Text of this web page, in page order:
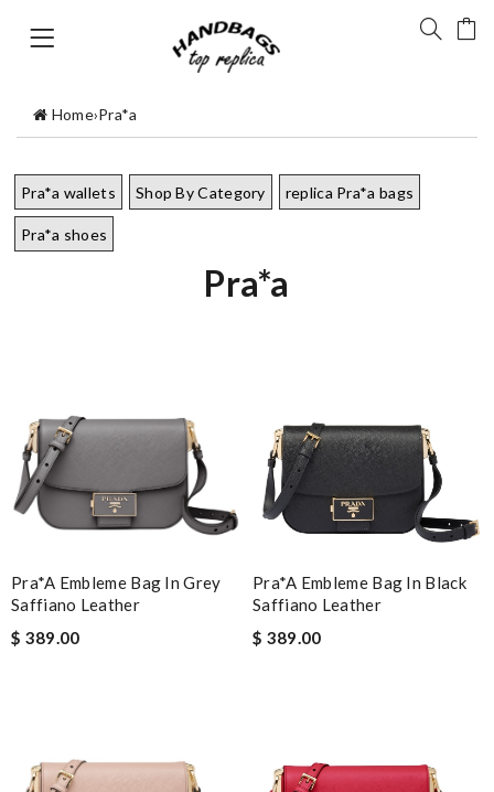
Home›Pra*a
Pra*a wallets Shop By Category replica Pra*a bags
Pra*a shoes
Pra*a
Pra*a Embleme Bag In Grey
Saffiano Leather
$ 389.00
Pra*a Embleme Bag In Black
Saffiano Leather
$ 389.00